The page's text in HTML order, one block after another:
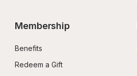
Membership
Benefits
Redeem a Gift